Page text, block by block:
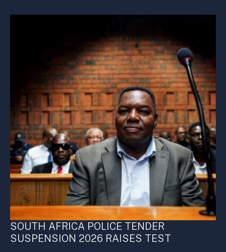
SOUTH AFRICA POLICE TENDER
SUSPENSION 2026 RAISES TEST